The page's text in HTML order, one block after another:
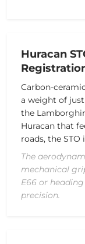
Huracan
Carbon-
a weight of
the
Huracan that
roads, the
The
mechanical
E66 or
precision.